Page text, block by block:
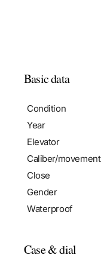
Basic data
Condition
Year
Elevator
Caliber/movement
Close
Gender
Waterproof
Case & dial